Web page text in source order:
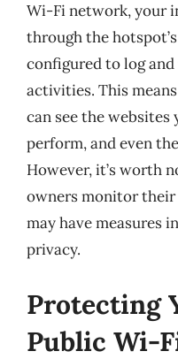
Wi-Fi network, your
through the
configured to log
activities. This
can see the websites
perform, and even
However, it’s worth
owners monitor their
may have measures
privacy.
Protecting
Public Wi-